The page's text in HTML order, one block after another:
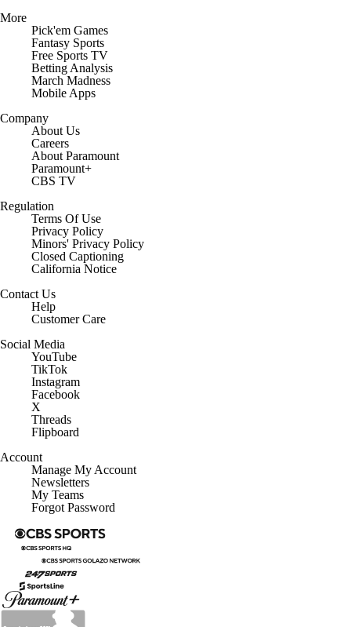
More
Pick'em Games
Fantasy Sports
Free Sports TV
Betting Analysis
March Madness
Mobile Apps
Company
About Us
Careers
About Paramount
Paramount+
CBS TV
Regulation
Terms Of Use
Privacy Policy
Minors' Privacy Policy
Closed Captioning
California Notice
Contact Us
Help
Customer Care
Social Media
YouTube
TikTok
Instagram
Facebook
X
Threads
Flipboard
Account
Manage My Account
Newsletters
My Teams
Forgot Password